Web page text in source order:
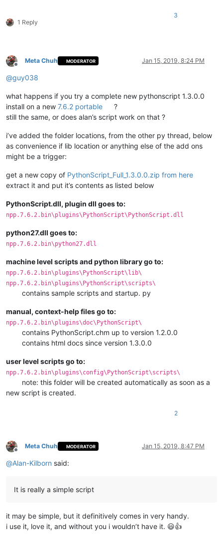
1 Reply
3
Offline
Meta Chuh MODERATOR Jan 15, 2019, 8:24 PM
@guy038
what happens if you try a complete new pythonscript 1.3.0.0
install on a new 7.6.2 portable
?
still the same, or does alan’s script work on that ?
i’ve added the folder locations, from the other py thread, below
as convenience if lib location or anything else of the add ons
might be a trigger:
get a new copy of PythonScript_Full_1.3.0.0.zip from here
extract it and put it’s contents as listed below
PythonScript.dll, plugin dll goes to:
npp.7.6.2.bin\plugins\PythonScript\PythonScript.dll
python27.dll goes to:
npp.7.6.2.bin\python27.dll
machine level scripts and python library go to:
npp.7.6.2.bin\plugins\PythonScript\lib\
npp.7.6.2.bin\plugins\PythonScript\scripts\
contains sample scripts and startup. py
manual, context-help files go to:
npp.7.6.2.bin\plugins\doc\PythonScript\
contains PythonScript.chm up to version 1.2.0.0
contains html docs since version 1.3.0.0
user level scripts go to:
npp.7.6.2.bin\plugins\config\PythonScript\scripts\
note: this folder will be created automatically as soon as a
new script is created.
2
Offline
Meta Chuh MODERATOR Jan 15, 2019, 8:47 PM
@Alan-Kilborn said:
It is really a simple script
it may be simple, but it definitively comes in very handy.
i use it, love it, and without you i wouldn’t have it. 😃👍